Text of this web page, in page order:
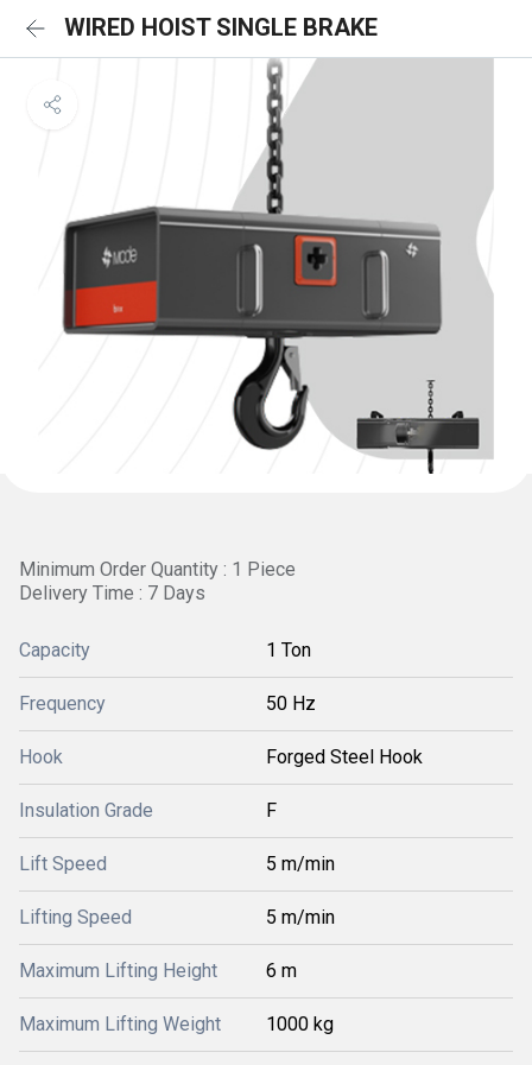
WIRED HOIST SINGLE BRAKE
Minimum Order Quantity : 1 Piece
Delivery Time : 7 Days
Capacity 1 Ton
Frequency 50 Hz
Hook Forged Steel Hook
Insulation Grade F
Lift Speed 5 m/min
Lifting Speed 5 m/min
Maximum Lifting Height 6 m
Maximum Lifting Weight 1000 kg